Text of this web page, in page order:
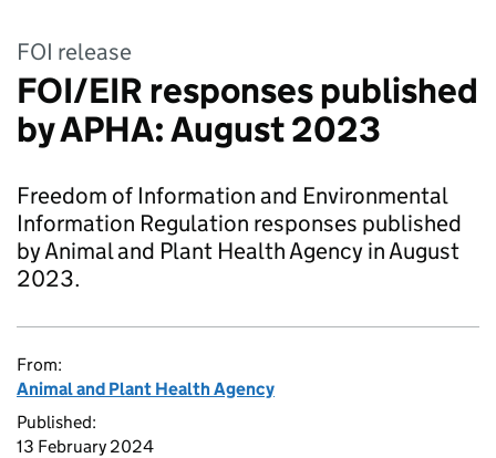
FOI release
FOI/EIR responses published
by APHA: August 2023
Freedom of Information and Environmental
Information Regulation responses published
by Animal and Plant Health Agency in August
2023.
From:
Animal and Plant Health Agency
Published:
13 February 2024